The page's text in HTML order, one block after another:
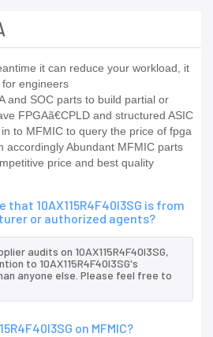
it can reduce your workload, it
engineers
and SOC parts to build partial or
FPGAã€CPLD and structured ASIC
to MFMIC to query the price of fpga
accordingly Abundant MFMIC parts
price and best quality
that 10AX115R4F40I3SG is from
or authorized agents?
audits on 10AX115R4F40I3SG,
to 10AX115R4F40I3SG's
anyone else. Please feel free to
on MFMIC?